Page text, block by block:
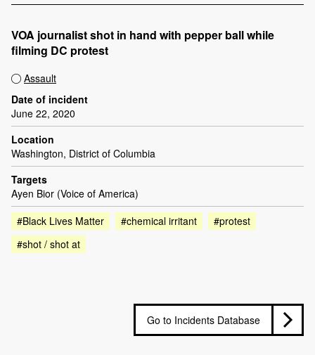
VOA journalist shot in hand with pepper ball while
filming DC protest
Assault
Date of incident
June 22, 2020
Location
Washington, District of Columbia
Targets
Ayen Bior (Voice of America)
#Black Lives Matter
#chemical irritant
#protest
#shot / shot at
Go to Incidents Database